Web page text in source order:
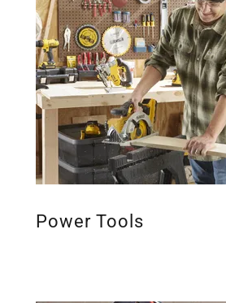
Power Tools